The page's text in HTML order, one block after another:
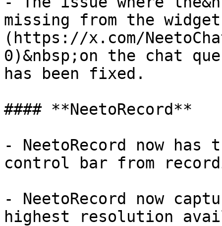
missing from the
(https://x.com/
0)&nbsp;on the chat
has been fixed.
#### **NeetoRecord**
- NeetoRecord now
control bar from
- NeetoRecord now
highest resolution